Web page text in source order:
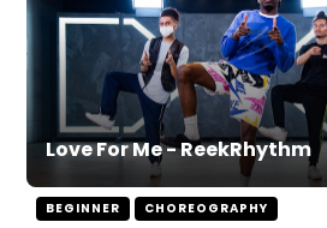
Love For Me - ReekRhythm
BEGINNER CHOREOGRAPHY